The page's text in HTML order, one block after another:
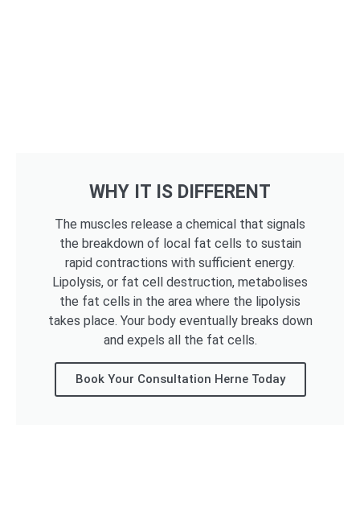
WHY IT IS DIFFERENT
The muscles release a chemical that signals
the breakdown of local fat cells to sustain
rapid contractions with sufficient energy.
Lipolysis, or fat cell destruction, metabolises
the fat cells in the area where the lipolysis
takes place. Your body eventually breaks down
and expels all the fat cells.
Book Your Consultation Herne Today